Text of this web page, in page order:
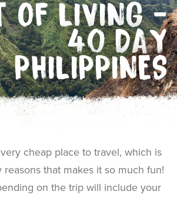
OF LIVING -
40 DAY
PHILIPPINES
cheap place to travel, which is
reasons that makes it so much fun!
on the trip will include your